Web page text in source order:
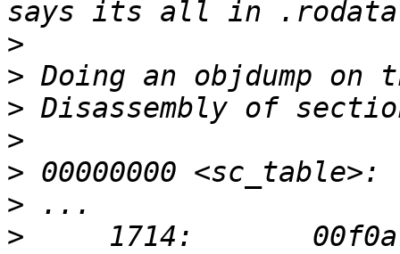
>
>
>
>
>
>
>
1714: